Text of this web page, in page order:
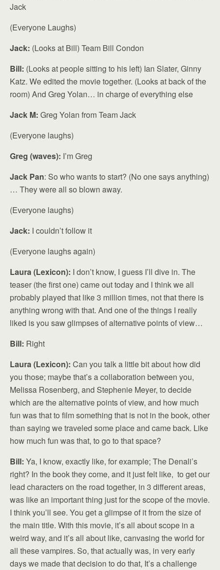
Jack
(Everyone Laughs)
Jack: (Looks at Bill) Team Bill Condon
Bill: (Looks at people sitting to his left) Ian Slater, Ginny
Katz. We edited the movie together. (Looks at back of the
room) And Greg Yolan… in charge of everything else
Jack M: Greg Yolan from Team Jack
(Everyone laughs)
Greg (waves): I’m Greg
Jack Pan: So who wants to start? (No one says anything)
… They were all so blown away.
(Everyone laughs)
Jack: I couldn’t follow it
(Everyone laughs again)
Laura (Lexicon): I don’t know, I guess I’ll dive in. The
teaser (the first one) came out today and I think we all
probably played that like 3 million times, not that there is
anything wrong with that. And one of the things I really
liked is you saw glimpses of alternative points of view…
Bill: Right
Laura (Lexicon): Can you talk a little bit about how did
you those; maybe that’s a collaboration between you,
Melissa Rosenberg, and Stephenie Meyer, to decide
which are the alternative points of view, and how much
fun was that to film something that is not in the book, other
than saying we traveled some place and came back. Like
how much fun was that, to go to that space?
Bill: Ya, I know, exactly like, for example; The Denali’s
right? In the book they come, and it just felt like, to get our
lead characters on the road together, in 3 different areas,
was like an important thing just for the scope of the movie.
I think you’ll see. You get a glimpse of it from the size of
the main title. With this movie, it’s all about scope in a
weird way, and it’s all about like, canvasing the world for
all these vampires. So, that actually was, in very early
days we made that decision to do that, It’s a challenge